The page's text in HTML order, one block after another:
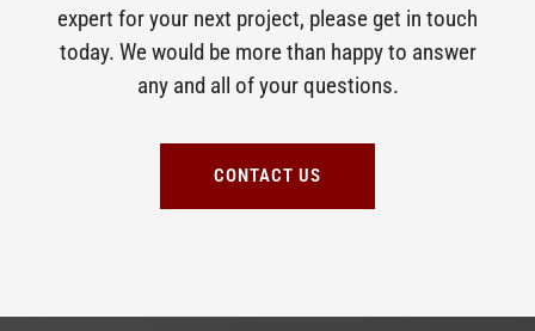
expert for your next project, please get in touch
today. We would be more than happy to answer
any and all of your questions.
CONTACT US